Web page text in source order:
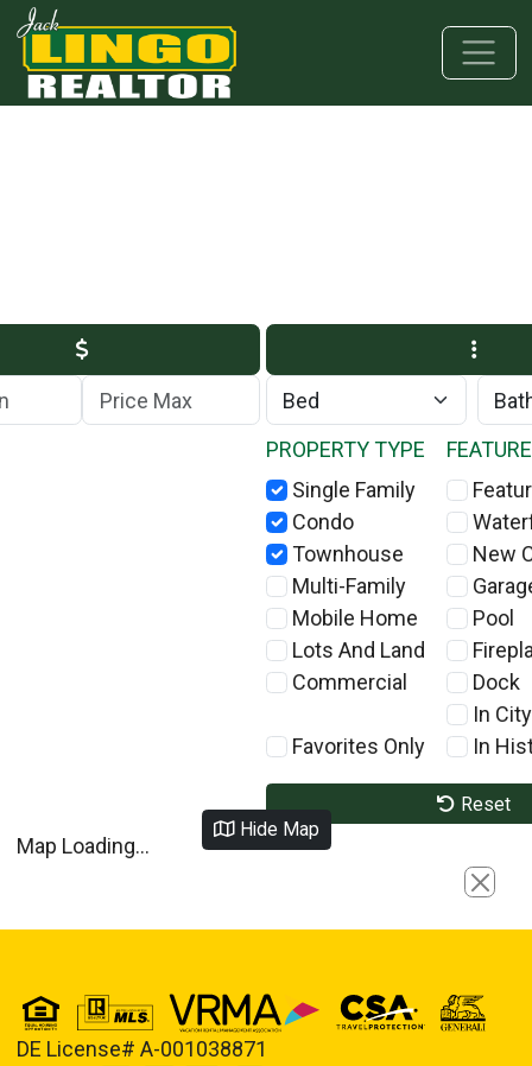
Skip to main content
Skip to bottom section
Skip to footer
Max Price
PROPERTY TYPE
Single Family
Condo
Townhouse
Multi-Family
Mobile Home
Lots And Land
Commercial
Favorites Only
New
Pool
Dock
In
In
Reset
Hide Map
Map Loading...
Close
DE License# A-001038871